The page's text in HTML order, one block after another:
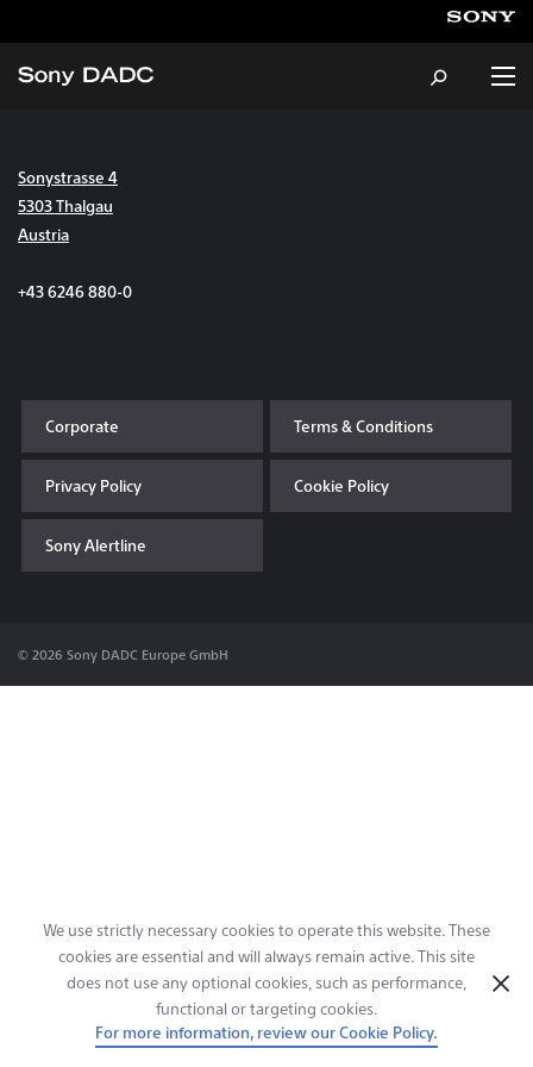
About
Sustainability
News & Events
Contact & Locations
Sonystrasse 4
5303 Thalgau
Austria
+43 6246 880-0
Corporate Terms & Conditions
Privacy Policy Cookie Policy
Sony Alertline
© 2026 Sony DADC Europe GmbH
We use strictly necessary cookies to operate this website. These
cookies are essential and will always remain active. This site
does not use any optional cookies, such as performance,
functional or targeting cookies.
For more information, review our Cookie Policy.